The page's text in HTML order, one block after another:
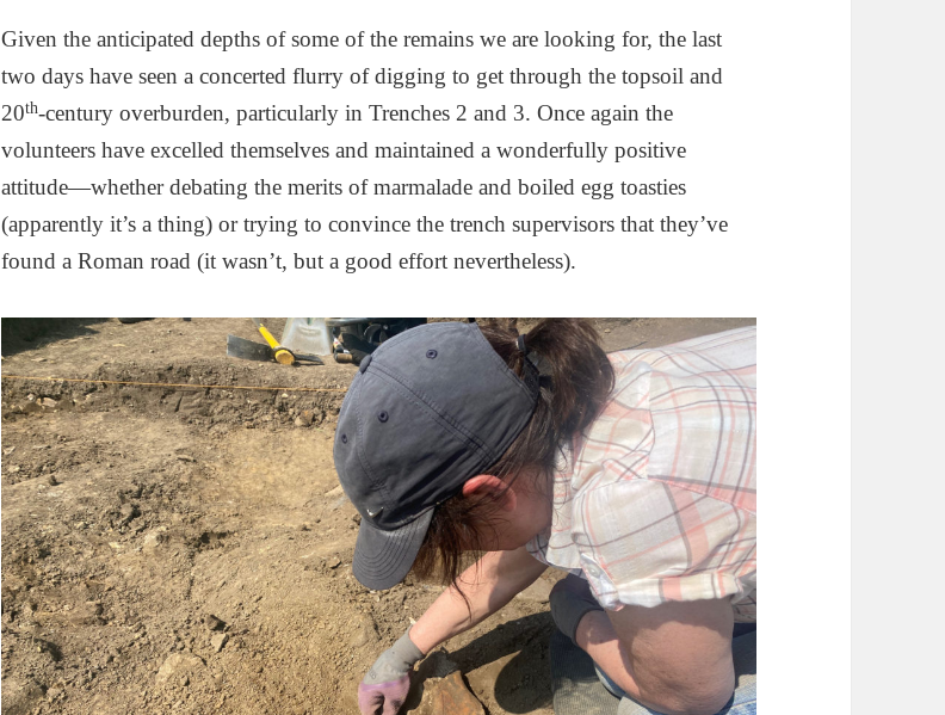
Given the anticipated depths of some of the remains we are looking for, the last
two days have seen a concerted flurry of digging to get through the topsoil and
20th-century overburden, particularly in Trenches 2 and 3. Once again the
volunteers have excelled themselves and maintained a wonderfully positive
attitude—whether debating the merits of marmalade and boiled egg toasties
(apparently it’s a thing) or trying to convince the trench supervisors that they’ve
found a Roman road (it wasn’t, but a good effort nevertheless).